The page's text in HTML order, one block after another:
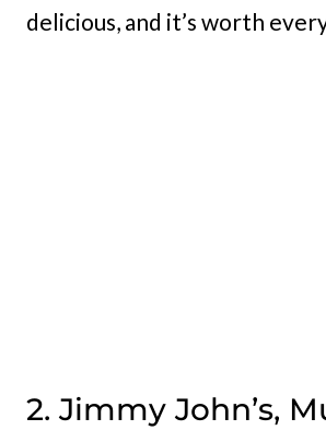
delicious, and it’s worth
2. Jimmy John’s,